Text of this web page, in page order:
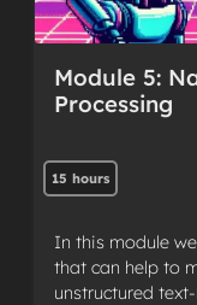
Module 5:
Processing
15 hours
In this module
that can help to
unstructured